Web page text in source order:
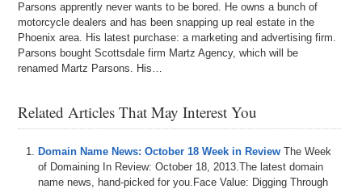
Parsons apprently never wants to be bored. He owns a bunch of
motorcycle dealers and has been snapping up real estate in the
Phoenix area. His latest purchase: a marketing and advertising firm.
Parsons bought Scottsdale firm Martz Agency, which will be
renamed Martz Parsons. His…
Related Articles That May Interest You
Domain Name News: October 18 Week in Review The Week
of Domaining In Review: October 18, 2013.The latest domain
name news, hand-picked for you.Face Value: Digging Through